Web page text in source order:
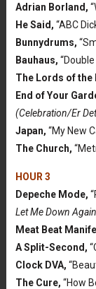
Adrian Borland,
He Said, “ABC
Bunnydrums,
Bauhaus, “Double
The Lords of the
End of Your
(Celebration/Er
Japan, “My New
The Church,
HOUR 3
Depeche Mode,
Let Me Down
Meat Beat
A Split-Second,
Clock DVA,
The Cure, “How